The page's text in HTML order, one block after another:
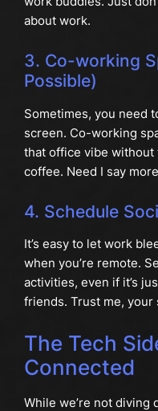
about work.
3. Co-working
Possible)
Sometimes, you need
screen. Co-working
that office vibe
coffee. Need I say
4. Schedule
It’s easy to let work
when you’re remote.
activities, even if it’s
friends. Trust me, your
The Tech
Connected
While we’re not diving